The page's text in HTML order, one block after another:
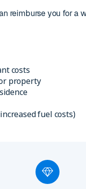
reimburse you for a
costs
property
fuel costs)